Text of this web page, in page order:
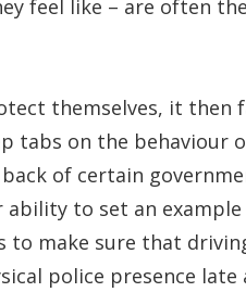
feel like – are often
themselves, it then
tabs on the behaviour
of certain
to set an
to make sure that
police presence